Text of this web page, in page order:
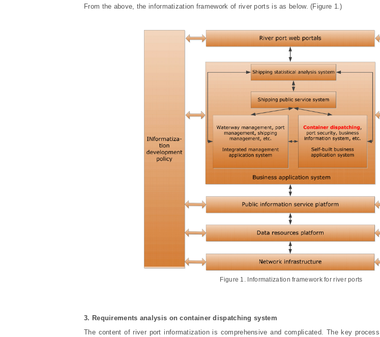
From the above, the informatization framework of river ports is as below. (Figure 1.)
Figure 1 . Informatization framework for river ports
3. Requirements analysis on container dispatching system
The content of river port informatization is comprehensive and complicated. The key